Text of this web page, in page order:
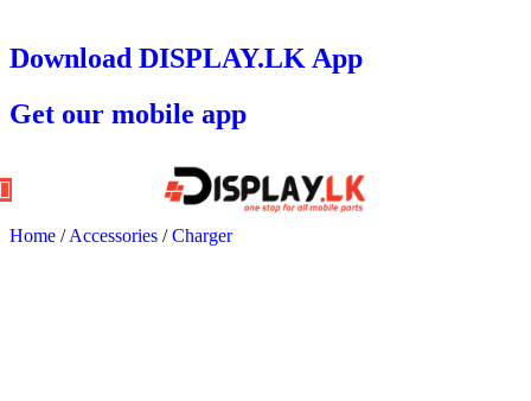
Download DISPLAY.LK App
Get our mobile app
Home / Accessories / Charger